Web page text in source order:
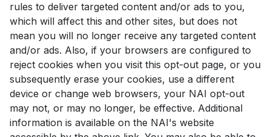
rules to deliver targeted content and/or ads to you,
which will affect this and other sites, but does not
mean you will no longer receive any targeted content
and/or ads. Also, if your browsers are configured to
reject cookies when you visit this opt-out page, or you
subsequently erase your cookies, use a different
device or change web browsers, your NAI opt-out
may not, or may no longer, be effective. Additional
information is available on the NAI's website